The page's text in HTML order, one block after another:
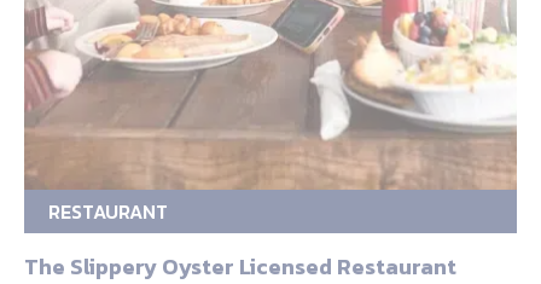
RESTAURANT
The Slippery Oyster Licensed Restaurant